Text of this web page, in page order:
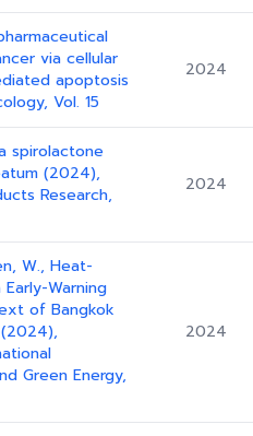
via cellular
apoptosis
Vol. 15
2024
spirolactone
(2024),
Research,
2024
W., Heat-
Warning
of Bangkok
Green Energy,
2024